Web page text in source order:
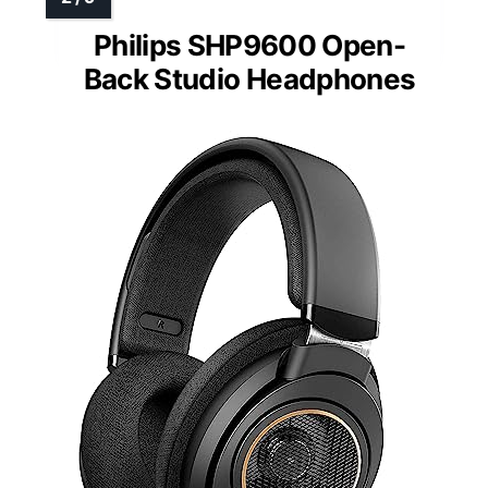
Philips SHP9600 Open-
Back Studio Headphones